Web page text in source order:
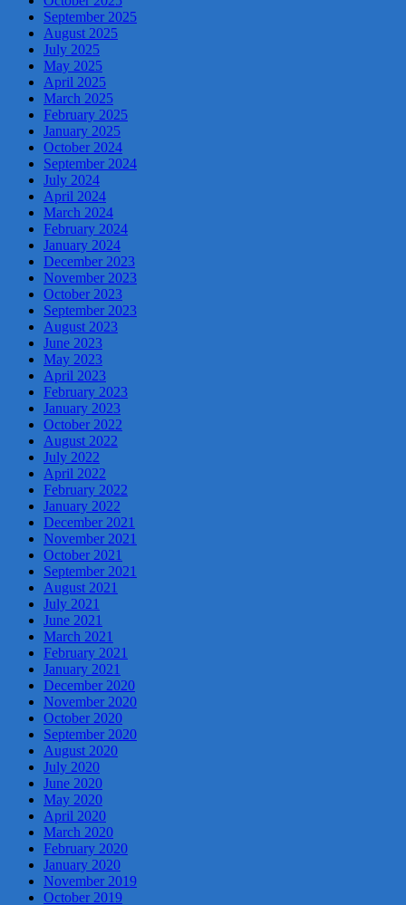
September 2025
August 2025
July 2025
May 2025
April 2025
March 2025
February 2025
January 2025
October 2024
September 2024
July 2024
April 2024
March 2024
February 2024
January 2024
December 2023
November 2023
October 2023
September 2023
August 2023
June 2023
May 2023
April 2023
February 2023
January 2023
October 2022
August 2022
July 2022
April 2022
February 2022
January 2022
December 2021
November 2021
October 2021
September 2021
August 2021
July 2021
June 2021
March 2021
February 2021
January 2021
December 2020
November 2020
October 2020
September 2020
August 2020
July 2020
June 2020
May 2020
April 2020
March 2020
February 2020
January 2020
November 2019
October 2019